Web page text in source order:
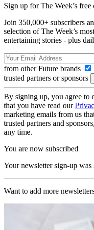
Sign up for The Week’s free
Join 350,000+ subscribers
selection of The Week’s
entertaining stories - plus
from other Future brands
trusted partners or sponsors
By signing up, you agree to
that you have read our
marketing emails from us
trusted partners and
any time.
You are now subscribed
Your newsletter sign-up was
Want to add more